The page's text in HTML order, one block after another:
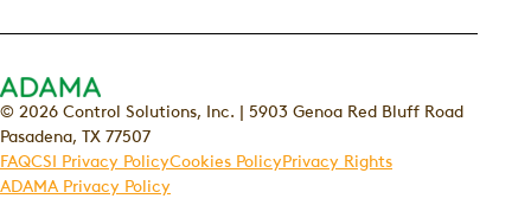
© 2026 Control Solutions, Inc. | 5903 Genoa Red Bluff Road
Pasadena, TX 77507
FAQCSI Privacy PolicyCookies PolicyPrivacy Rights
ADAMA Privacy Policy